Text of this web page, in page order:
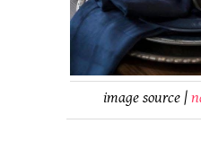
image source |